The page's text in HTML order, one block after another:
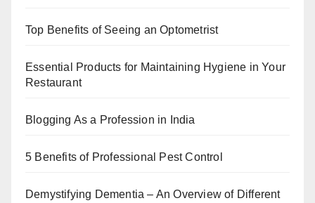
Top Benefits of Seeing an Optometrist
Essential Products for Maintaining Hygiene in Your
Restaurant
Blogging As a Profession in India
5 Benefits of Professional Pest Control
Demystifying Dementia – An Overview of Different